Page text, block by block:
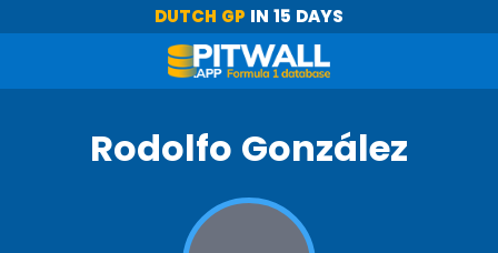
DUTCH GP IN 15 DAYS
Rodolfo González